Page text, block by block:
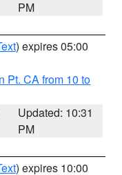
PM
) expires 05:00
Pt. CA from 10 to
Updated: 10:31
PM
) expires 10:00